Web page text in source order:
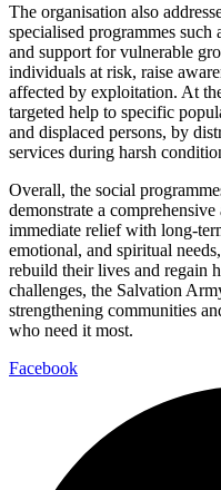
The organisation also
specialised programmes
and support for vulnerable
individuals at risk, raise
affected by exploitation. At
targeted help to specific
and displaced persons, by
services during harsh
Overall, the social
demonstrate a
immediate relief with long-
emotional, and spiritual
rebuild their lives and regain
challenges, the Salvation
strengthening communities
who need it most.
Facebook